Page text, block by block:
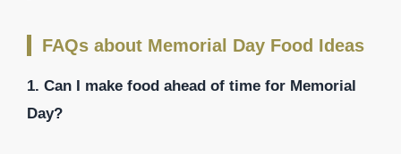
FAQs about Memorial Day Food Ideas
1. Can I make food ahead of time for Memorial
Day?